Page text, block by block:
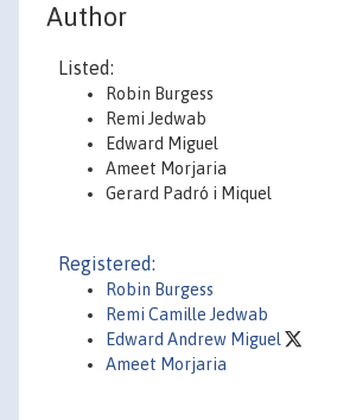
Author
Listed:
Robin Burgess
Remi Jedwab
Edward Miguel
Ameet Morjaria
Gerard Padró i Miquel
Registered:
Robin Burgess
Remi Camille Jedwab
Edward Andrew Miguel
Ameet Morjaria